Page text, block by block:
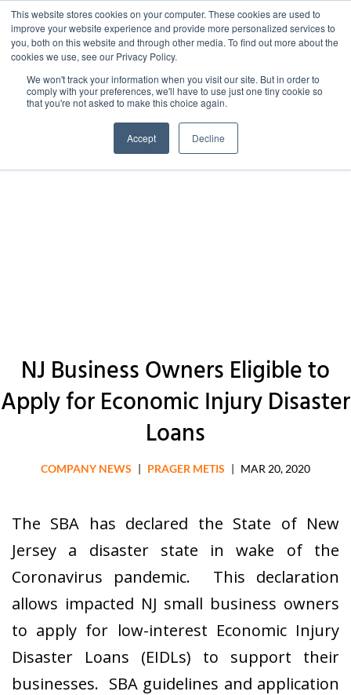
This website stores cookies on your computer. These cookies are used to
improve your website experience and provide more personalized services to
you, both on this website and through other media. To find out more about the
cookies we use, see our Privacy Policy.
We won't track your information when you visit our site. But in order to
comply with your preferences, we'll have to use just one tiny cookie so
that you're not asked to make this choice again.
Accept Decline
NJ Business Owners Eligible to
Apply for Economic Injury Disaster
Loans
COMPANY NEWS | PRAGER METIS | MAR 20, 2020
The SBA has declared the State of New
Jersey a disaster state in wake of the
Coronavirus pandemic. This declaration
allows impacted NJ small business owners
to apply for low-interest Economic Injury
Disaster Loans (EIDLs) to support their
businesses. SBA guidelines and application